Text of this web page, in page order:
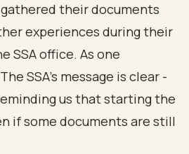
their documents
experiences during their
SSA office. As one
SSA’s message is clear -
us that starting the
if some documents are still